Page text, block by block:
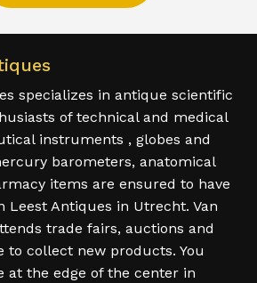
specializes in antique scientific
of technical and medical
instruments , globes and
barometers, anatomical
items are ensured to have
Leest Antiques in Utrecht. Van
trade fairs, auctions and
to collect new products. You
at the edge of the center in